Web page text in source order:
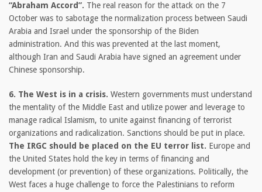
“Abraham Accord”. The real reason for the attack on the 7
October was to sabotage the normalization process between Saudi
Arabia and Israel under the sponsorship of the Biden
administration. And this was prevented at the last moment,
although Iran and Saudi Arabia have signed an agreement under
Chinese sponsorship.
6. The West is in a crisis. Western governments must understand
the mentality of the Middle East and utilize power and leverage to
manage radical Islamism, to unite against financing of terrorist
organizations and radicalization. Sanctions should be put in place.
The IRGC should be placed on the EU terror list. Europe and
the United States hold the key in terms of financing and
development (or prevention) of these organizations. Politically, the
West faces a huge challenge to force the Palestinians to reform